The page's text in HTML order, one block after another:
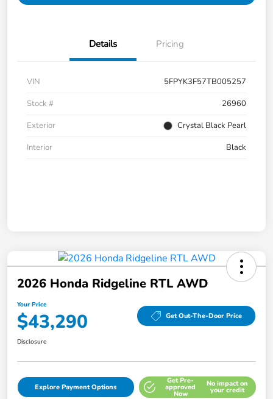
Details Pricing
VIN
5FPYK3F57TB005257
Stock #
26960
Exterior
Crystal Black Pearl
Interior
Black
2026 Honda Ridgeline RTL AWD
Your Price
$43,290 Get Out-The-Door Price
Disclosure
Explore Payment Options
Get Pre-
approved
Now
No impact on
your credit